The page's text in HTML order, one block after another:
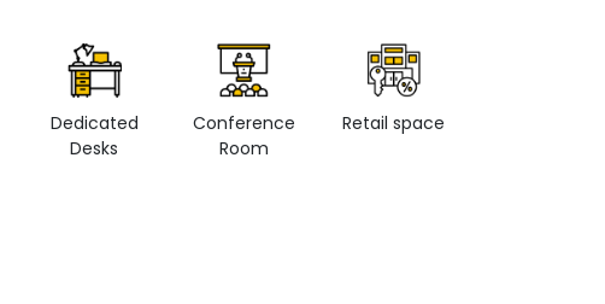
Dedicated
Desks
Conference
Room
Retail space